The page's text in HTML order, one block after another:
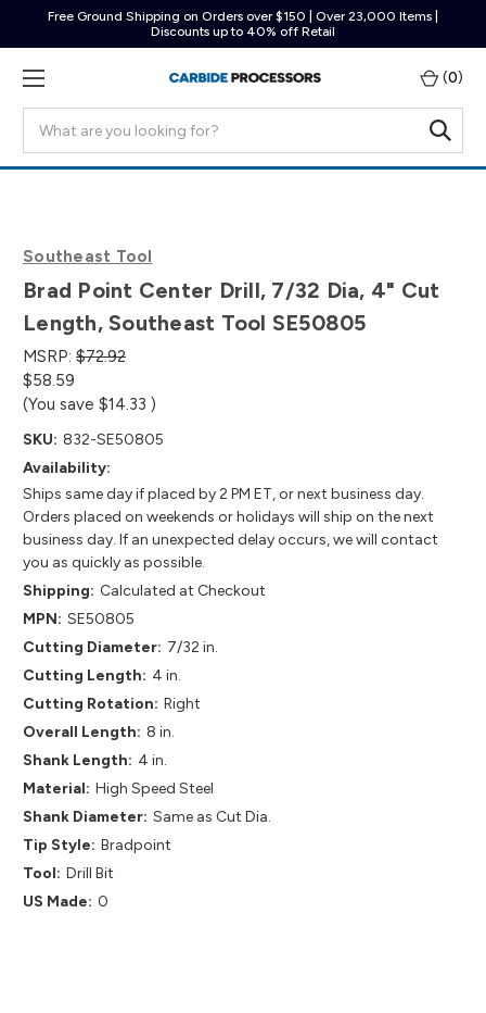
Free Ground Shipping on Orders over $150 | Over 23,000 Items |
Discounts up to 40% off Retail
(0)
Southeast Tool
Brad Point Center Drill, 7/32 Dia, 4" Cut
Length, Southeast Tool SE50805
MSRP: $72.92
$58.59
(You save $14.33 )
SKU: 832-SE50805
Availability:
Ships same day if placed by 2 PM ET, or next business day.
Orders placed on weekends or holidays will ship on the next
business day. If an unexpected delay occurs, we will contact
you as quickly as possible.
Shipping: Calculated at Checkout
MPN: SE50805
Cutting Diameter: 7/32 in.
Cutting Length: 4 in.
Cutting Rotation: Right
Overall Length: 8 in.
Shank Length: 4 in.
Material: High Speed Steel
Shank Diameter: Same as Cut Dia.
Tip Style: Bradpoint
Tool: Drill Bit
US Made: 0